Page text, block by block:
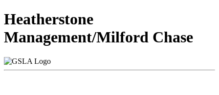
Heatherstone
Management/Milford Chase